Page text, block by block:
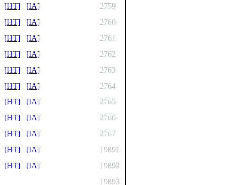
[HT] [IA]
2759
[HT] [IA]
2760
[HT] [IA]
2761
[HT] [IA]
2762
[HT] [IA]
2763
[HT] [IA]
2764
[HT] [IA]
2765
[HT] [IA]
2766
[HT] [IA]
2767
[HT] [IA]
19891
[HT] [IA]
19892
19893